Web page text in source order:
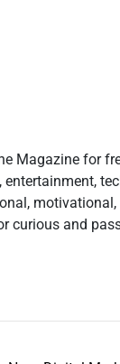
Magazine for
motivational,
curious and